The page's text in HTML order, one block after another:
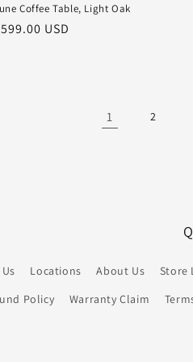
Coffee Table, Light Oak
USD
1 2
Locations About Us Store
Policy
Warranty Claim